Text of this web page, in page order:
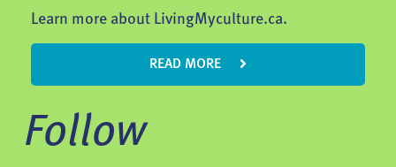
Learn more about LivingMyculture.ca.
READ MORE
Follow